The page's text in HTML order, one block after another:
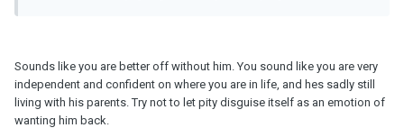
Sounds like you are better off without him. You sound like you are very
independent and confident on where you are in life, and hes sadly still
living with his parents. Try not to let pity disguise itself as an emotion of
wanting him back.